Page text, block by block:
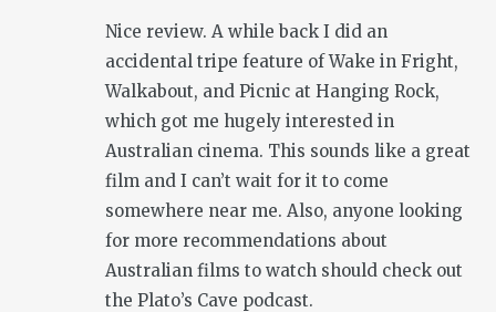
Nice review. A while back I did an
accidental tripe feature of Wake in Fright,
Walkabout, and Picnic at Hanging Rock,
which got me hugely interested in
Australian cinema. This sounds like a great
film and I can’t wait for it to come
somewhere near me. Also, anyone looking
for more recommendations about
Australian films to watch should check out
the Plato’s Cave podcast.